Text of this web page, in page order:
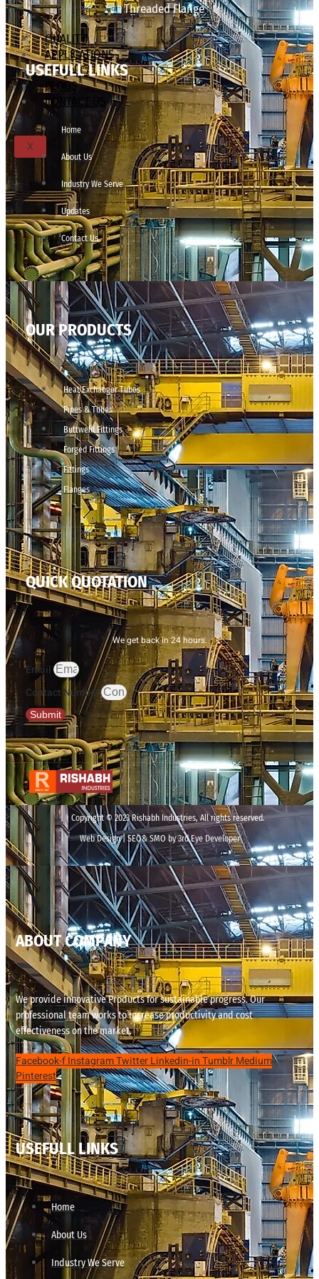
Threaded Flange
QUALITY
APPLICATIONS
TECHNICAL
BLOGS
CONTACT US
X
USEFULL LINKS
Home
About Us
Industry We Serve
Updates
Contact Us
OUR PRODUCTS
Heat Exchanger Tubes
Pipes & Tubes
Buttweld Fittings
Forged Fittings
Fittings
Flanges
QUICK QUOTATION
We get back in 24 hours.
Email
Contact Number
Submit
Copyright © 2023 Rishabh Industries, All rights reserved.
Web Design | SEO& SMO by 3rd Eye Developer
ABOUT COMPANY
We provide innovative Products for sustainable progress. Our
professional team works to increase productivity and cost
effectiveness on the market.
Facebook-fInstagramTwitterLinkedin-inTumblrMedium
Pinterest
USEFULL LINKS
Home
About Us
Industry We Serve